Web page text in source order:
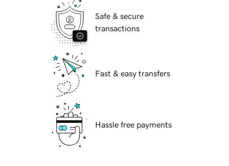
Safe & secure
transactions
Fast & easy transfers
Hassle free payments